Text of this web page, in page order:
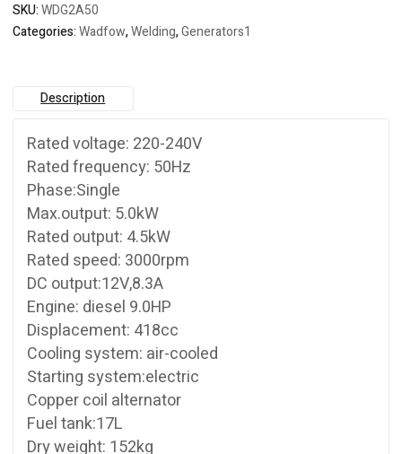
SKU:WDG2A50
Categories:Wadfow,Welding,Generators1
Description
Rated voltage: 220-240V
Rated frequency: 50Hz
Phase:Single
Max.output: 5.0kW
Rated output: 4.5kW
Rated speed: 3000rpm
DC output:12V,8.3A
Engine: diesel 9.0HP
Displacement: 418cc
Cooling system: air-cooled
Starting system:electric
Copper coil alternator
Fuel tank:17L
Dry weight: 152kg